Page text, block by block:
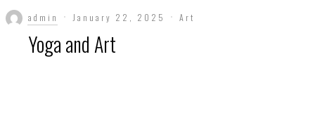
admin January 22, 2025 Art
Yoga and Art